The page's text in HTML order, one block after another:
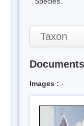
Taxon
Images : -